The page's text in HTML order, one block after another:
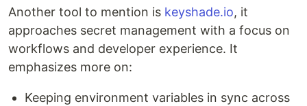
Another tool to mention is keyshade.io, it
approaches secret management with a focus on
workflows and developer experience. It
emphasizes more on:
Keeping environment variables in sync across